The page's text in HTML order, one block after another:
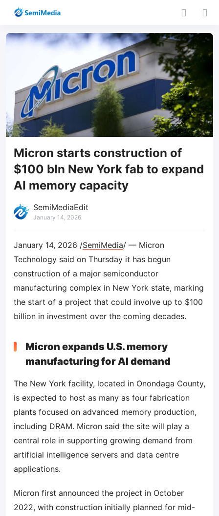
Micron starts construction of
$100 bln New York fab to expand
AI memory capacity
SemiMediaEdit
January 14, 2026
January 14, 2026 /SemiMedia/ — Micron
Technology said on Thursday it has begun
construction of a major semiconductor
manufacturing complex in New York state, marking
the start of a project that could involve up to $100
billion in investment over the coming decades.
Micron expands U.S. memory
manufacturing for AI demand
The New York facility, located in Onondaga County,
is expected to host as many as four fabrication
plants focused on advanced memory production,
including DRAM. Micron said the site will play a
central role in supporting growing demand from
artificial intelligence servers and data centre
applications.
Micron first announced the project in October
2022, with construction initially planned for mid-